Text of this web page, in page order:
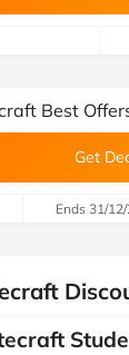
team)
Best
Get
Ends 31/